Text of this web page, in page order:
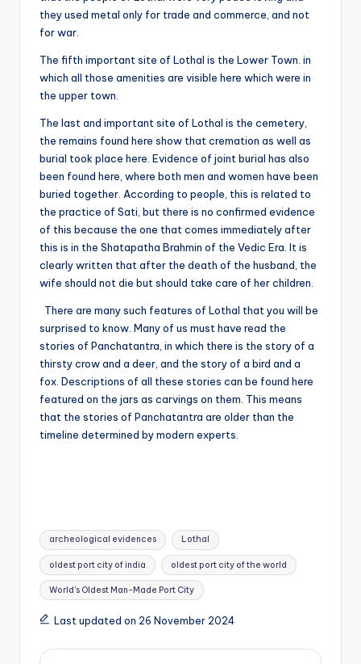
they used metal only for trade and commerce, and not
for war.
The fifth important site of Lothal is the Lower Town. in
which all those amenities are visible here which were in
the upper town.
The last and important site of Lothal is the cemetery,
the remains found here show that cremation as well as
burial took place here. Evidence of joint burial has also
been found here, where both men and women have been
buried together. According to people, this is related to
the practice of Sati, but there is no confirmed evidence
of this because the one that comes immediately after
this is in the Shatapatha Brahmin of the Vedic Era. It is
clearly written that after the death of the husband, the
wife should not die but should take care of her children.
There are many such features of Lothal that you will be
surprised to know. Many of us must have read the
stories of Panchatantra, in which there is the story of a
thirsty crow and a deer, and the story of a bird and a
fox. Descriptions of all these stories can be found here
featured on the jars as carvings on them. This means
that the stories of Panchatantra are older than the
timeline determined by modern experts.
Tags:
archeological evidences Lothal
oldest port city of india oldest port city of the world
World's Oldest Man-Made Port City
Last updated on 26 November 2024